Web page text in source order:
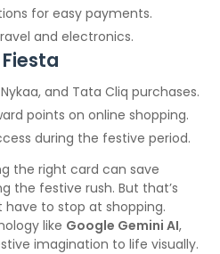
for easy payments.
and electronics.
and Tata Cliq purchases.
points on online shopping.
during the festive period.
the right card can save
the festive rush. But that’s
to stop at shopping.
like Google Gemini AI,
imagination to life visually.